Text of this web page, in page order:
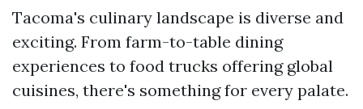
Tacoma's culinary landscape is diverse and
exciting. From farm-to-table dining
experiences to food trucks offering global
cuisines, there's something for every palate.